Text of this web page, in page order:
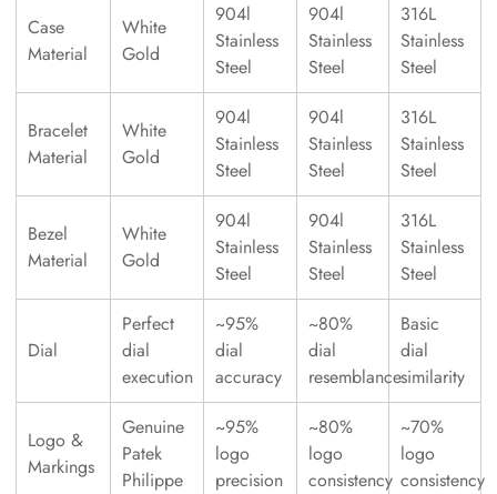
Case
Material
White
Gold
904l
Stainless
Steel
904l
Stainless
Steel
316L
Stainless
Steel
Bracelet
Material
White
Gold
904l
Stainless
Steel
904l
Stainless
Steel
316L
Stainless
Steel
Bezel
Material
White
Gold
904l
Stainless
Steel
904l
Stainless
Steel
316L
Stainless
Steel
Dial
Perfect
dial
execution
~95%
dial
accuracy
~80%
dial
resemblance
Basic
dial
similarity
Logo &
Markings
Genuine
Patek
Philippe
~95%
logo
precision
~80%
logo
consistency
~70%
logo
consistency